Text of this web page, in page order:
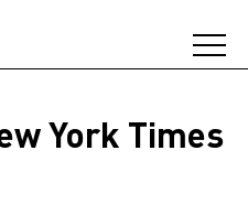
York Times